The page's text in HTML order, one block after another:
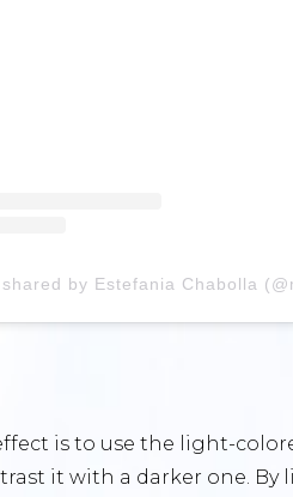
by Estefania Chabolla
is to use the light-
it with a darker one.